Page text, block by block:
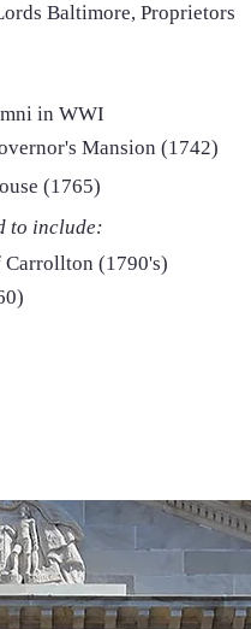
Baltimore, Proprietors
in WWI
Mansion (1742)
(1765)
to include:
Carrollton (1790's)